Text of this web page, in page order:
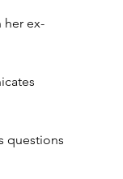
her ex-
questions